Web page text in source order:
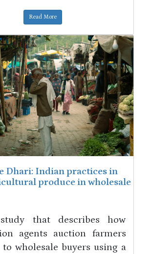
Read More
Dhari: Indian practices in
produce in wholesale
that describes how
agents auction farmers
to wholesale buyers using a